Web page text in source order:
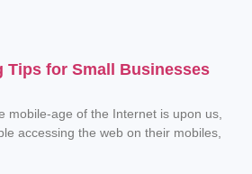
Tips for Small Businesses
mobile-age of the Internet is upon us,
accessing the web on their mobiles,